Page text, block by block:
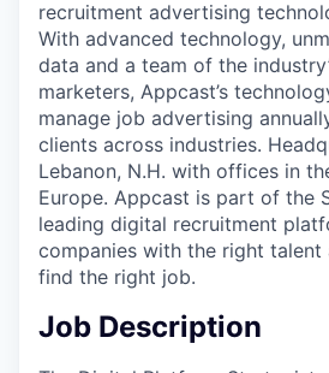
recruitment advertising
With advanced technology,
data and a team of the
marketers, Appcast’s
manage job advertising
clients across industries.
Lebanon, N.H. with offices in
Europe. Appcast is part of the
leading digital recruitment
companies with the right talent
find the right job.
Job Description